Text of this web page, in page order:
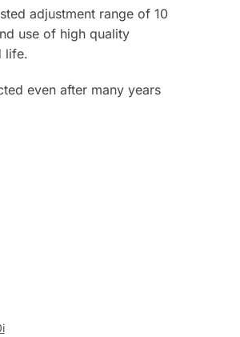
adjustment range of 10
use of high quality
life.
even after many years